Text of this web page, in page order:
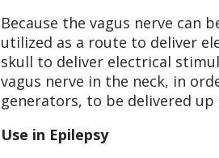
Because the vagus nerve can
utilized as a route to deliver
skull to deliver electrical
vagus nerve in the neck, in
generators, to be delivered
Use in Epilepsy